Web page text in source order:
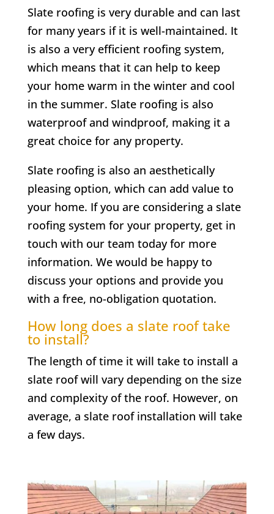
Slate roofing is very durable and can last
for many years if it is well-maintained. It
is also a very efficient roofing system,
which means that it can help to keep
your home warm in the winter and cool
in the summer. Slate roofing is also
waterproof and windproof, making it a
great choice for any property.
Slate roofing is also an aesthetically
pleasing option, which can add value to
your home. If you are considering a slate
roofing system for your property, get in
touch with our team today for more
information. We would be happy to
discuss your options and provide you
with a free, no-obligation quotation.
How long does a slate roof take
to install?
The length of time it will take to install a
slate roof will vary depending on the size
and complexity of the roof. However, on
average, a slate roof installation will take
a few days.